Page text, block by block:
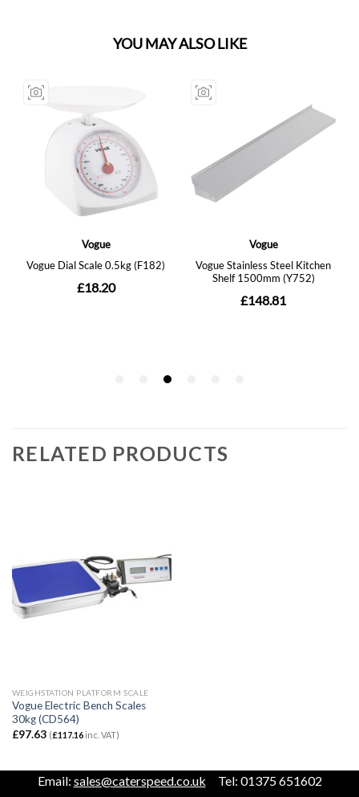
RELATED PRODUCTS
WEIGHSTATION PLATFORM SCALE
Vogue Electric Bench Scales
30kg (CD564)
£97.63 (£117.16inc. VAT)
Email: sales@caterspeed.co.uk Tel: 01375 651602